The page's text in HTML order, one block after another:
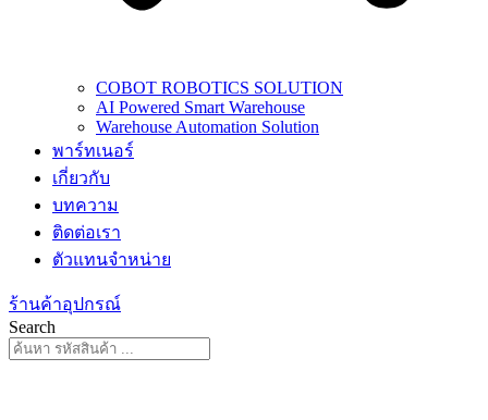
COBOT ROBOTICS SOLUTION
AI Powered Smart Warehouse
Warehouse Automation Solution
พาร์ทเนอร์
เกี่ยวกับ
บทความ
ติดต่อเรา
ตัวแทนจำหน่าย
ร้านค้าอุปกรณ์
Search